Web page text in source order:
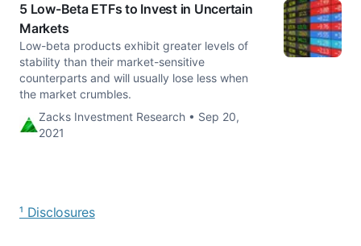
5 Low-Beta ETFs to Invest in Uncertain
Markets
Low-beta products exhibit greater levels of
stability than their market-sensitive
counterparts and will usually lose less when
the market crumbles.
Zacks Investment Research • Sep 20,
2021
¹ Disclosures